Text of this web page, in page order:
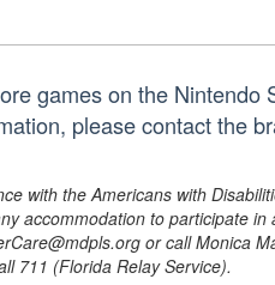
games on the
please contact the
with the Americans with
accommodation to participate
or call Monica
711 (Florida Relay Service).